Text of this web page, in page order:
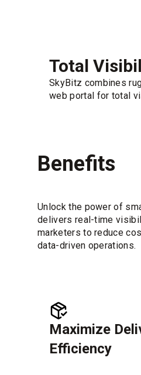
Total
SkyBitz combines
web portal for total
Benefits
Unlock the power of
delivers real-time
marketers to reduce
data-driven operations.
Maximize
Efficiency